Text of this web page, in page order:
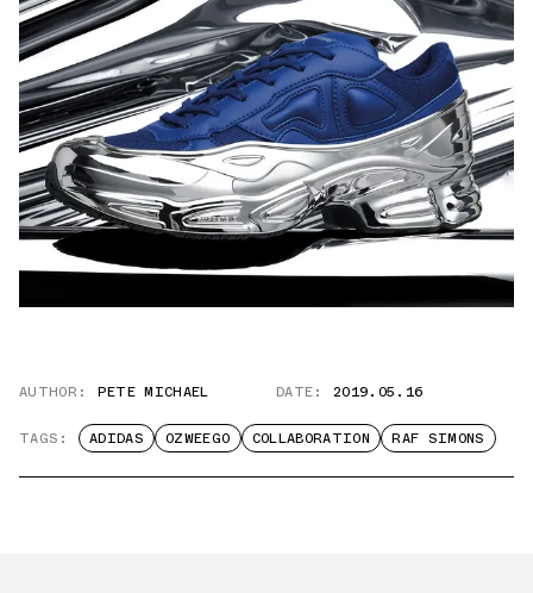
AUTHOR: PETE MICHAEL DATE: 2019.05.16
TAGS: ADIDAS OZWEEGO COLLABORATION RAF SIMONS